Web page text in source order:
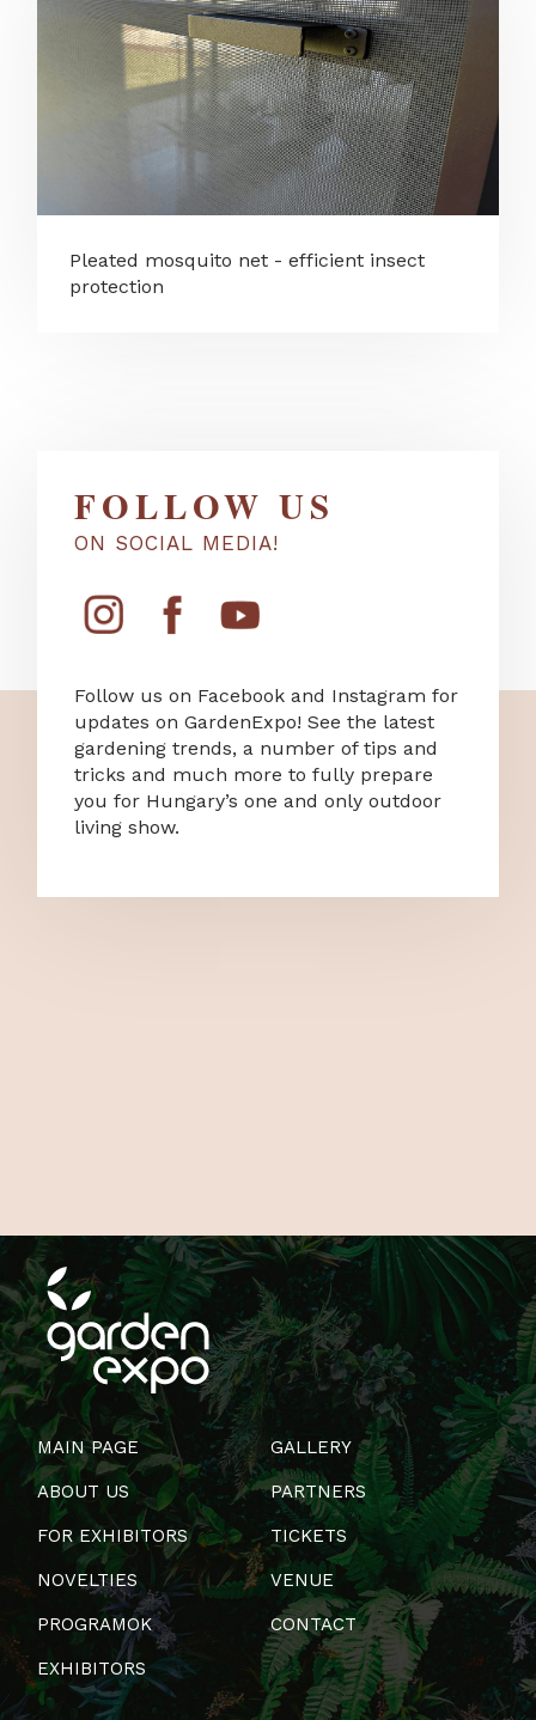
Pleated mosquito net - efficient insect
protection
FOLLOW US
ON SOCIAL MEDIA!
Follow us on Facebook and Instagram for
updates on GardenExpo! See the latest
gardening trends, a number of tips and
tricks and much more to fully prepare
you for Hungary’s one and only outdoor
living show.
MAIN PAGE
ABOUT US
FOR EXHIBITORS
NOVELTIES
PROGRAMOK
EXHIBITORS
GALLERY
PARTNERS
TICKETS
VENUE
CONTACT